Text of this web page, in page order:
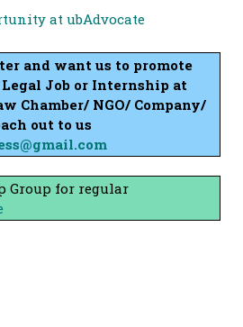
at ubAdvocate
and want us to promote
Job or Internship at
Chamber/ NGO/ Company/
out to us
Group for regular